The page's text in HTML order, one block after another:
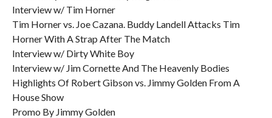
Interview w/ Tim Horner
Tim Horner vs. Joe Cazana. Buddy Landell Attacks Tim
Horner With A Strap After The Match
Interview w/ Dirty White Boy
Interview w/ Jim Cornette And The Heavenly Bodies
Highlights Of Robert Gibson vs. Jimmy Golden From A
House Show
Promo By Jimmy Golden